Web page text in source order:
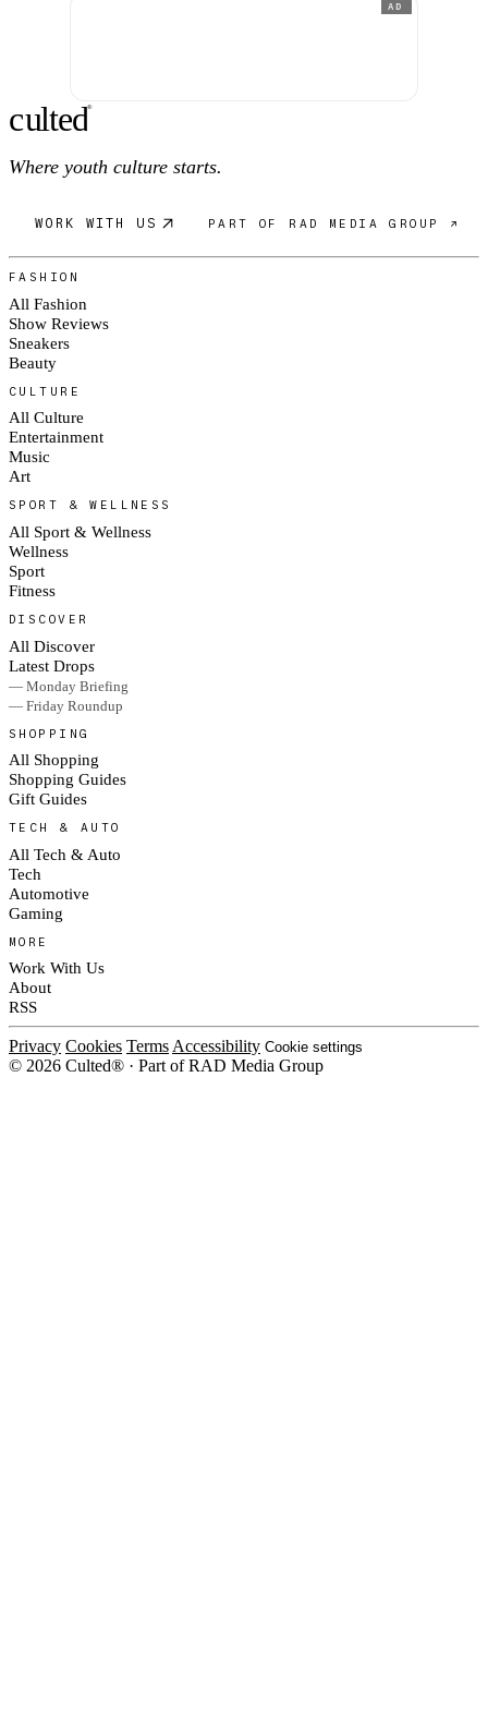
AD
culted®
Where youth culture starts.
WORK WITH US PART OF RAD MEDIA GROUP ↗
FASHION
All Fashion
Show Reviews
Sneakers
Beauty
CULTURE
All Culture
Entertainment
Music
Art
SPORT & WELLNESS
All Sport & Wellness
Wellness
Sport
Fitness
DISCOVER
All Discover
Latest Drops
— Monday Briefing
— Friday Roundup
SHOPPING
All Shopping
Shopping Guides
Gift Guides
TECH & AUTO
All Tech & Auto
Tech
Automotive
Gaming
MORE
Work With Us
About
RSS
Privacy Cookies Terms Accessibility Cookie settings
© 2026 Culted® · Part of RAD Media Group